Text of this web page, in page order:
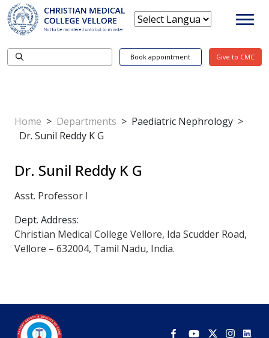
Book appointment Give to CMC
Home > Departments > Paediatric Nephrology >
Dr. Sunil Reddy K G
Dr. Sunil Reddy K G
Asst. Professor I
Dept. Address:
Christian Medical College Vellore, Ida Scudder Road,
Vellore – 632004, Tamil Nadu, India.